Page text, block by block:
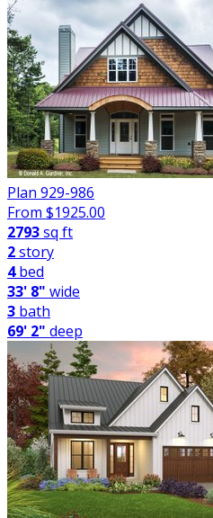
Plan 929-986
From $1925.00
2793sq ft
2story
4bed
33' 8" wide
3 bath
69' 2" deep